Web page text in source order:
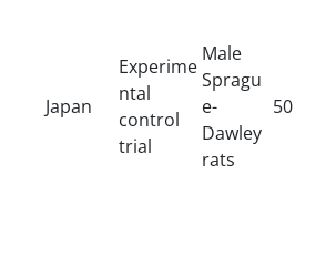
Japan
Experime
ntal
control
trial
Male
Spragu
e-
Dawley
rats
50